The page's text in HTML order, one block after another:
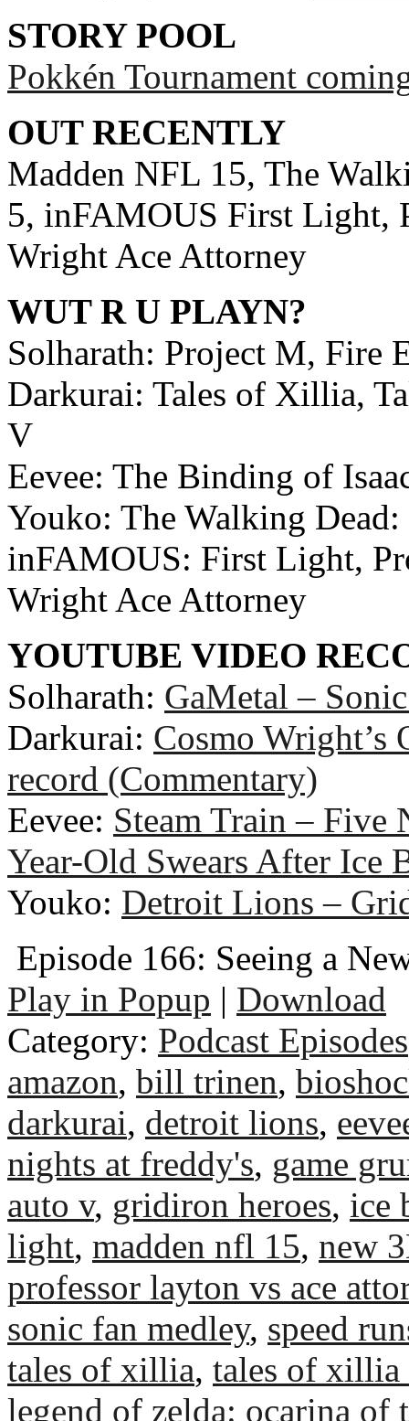
STORY POOL
Pokkén Tournament
OUT RECENTLY
Madden NFL 15, The
5, inFAMOUS First Light,
Wright Ace Attorney
WUT R U PLAYN?
Solharath: Project M, Fire
Darkurai: Tales of Xillia,
V
Eevee: The Binding of
Youko: The Walking Dead:
inFAMOUS: First Light,
Wright Ace Attorney
YOUTUBE VIDEO
Solharath: GaMetal –
Darkurai: Cosmo Wright’s
record (Commentary)
Eevee: Steam Train – Five
Year-Old Swears After Ice
Youko: Detroit Lions –
Episode 166: Seeing a
Play in Popup | Download
Category: Podcast Episodes
amazon, bill trinen,
darkurai, detroit lions,
nights at freddy's, game
auto v, gridiron heroes, ice
light, madden nfl 15, new
professor layton vs ace
sonic fan medley, speed
tales of xillia, tales of xillia
legend of zelda: ocarina of